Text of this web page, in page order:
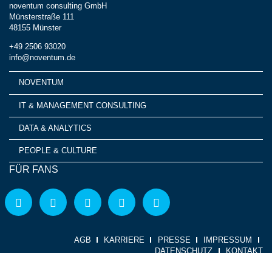
noventum consulting GmbH
Münsterstraße 111
48155 Münster
+49 2506 93020
info@noventum.de
NOVENTUM
IT & MANAGEMENT CONSULTING
DATA & ANALYTICS
PEOPLE & CULTURE
FÜR FANS
AGB KARRIERE PRESSE
IMPRESSUM
DATENSCHUTZ
KONTAKT